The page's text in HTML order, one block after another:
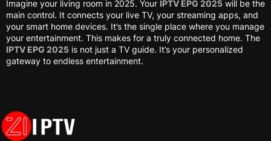
Imagine your living room in 2025. Your IPTV EPG 2025 will be the
main control. It connects your live TV, your streaming apps, and
your smart home devices. It’s the single place where you manage
your entertainment. This makes for a truly connected home. The
IPTV EPG 2025 is not just a TV guide. It’s your personalized
gateway to endless entertainment.